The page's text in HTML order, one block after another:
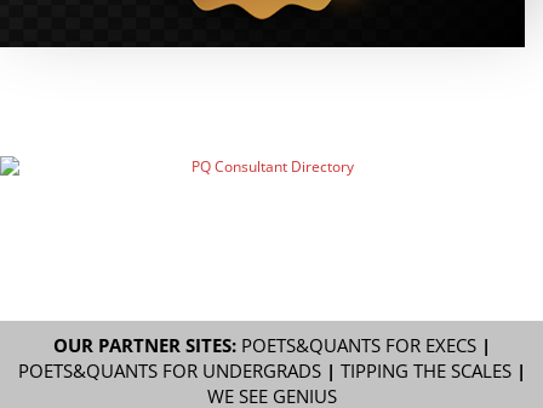
OUR PARTNER SITES: POETS&QUANTS FOR EXECS|
POETS&QUANTS FOR UNDERGRADS| TIPPING THE SCALES|
WE SEE GENIUS